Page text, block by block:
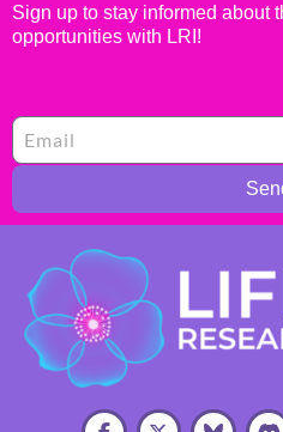
Sign up to stay informed about
opportunities with LRI!